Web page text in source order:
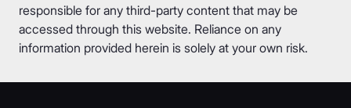
responsible for any third-party content that may be
accessed through this website. Reliance on any
information provided herein is solely at your own risk.